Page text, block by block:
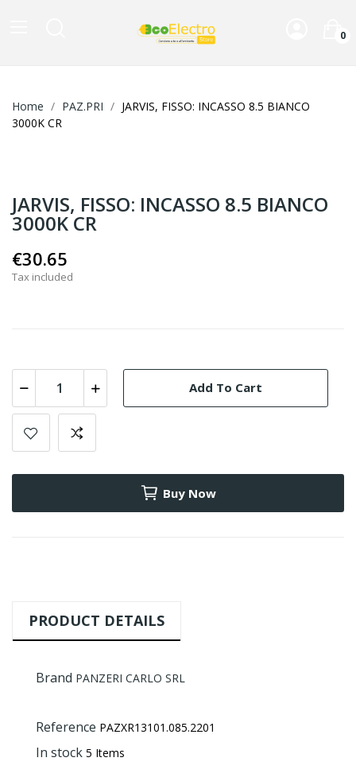
0
Home PAZ.PRI
JARVIS, FISSO: INCASSO 8.5 BIANCO
3000K CR
JARVIS, FISSO: INCASSO 8.5 BIANCO
3000K CR
€30.65
Tax included
Add To Cart
Buy Now
PRODUCT DETAILS
Brand PANZERI CARLO SRL
Reference PAZXR13101.085.2201
In stock 5 Items